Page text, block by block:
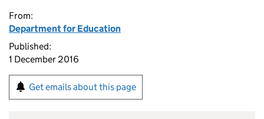
From:
Department for Education
Published:
1 December 2016
Get emails about this page